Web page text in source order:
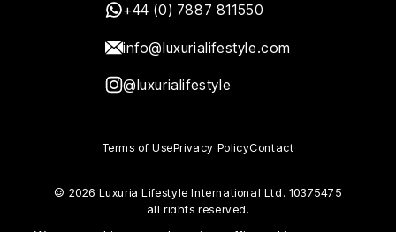
+44 (0) 7887 811550
info@luxurialifestyle.com
@luxurialifestyle
Terms of UsePrivacy PolicyContact
© 2026 Luxuria Lifestyle International Ltd. 10375475
all rights reserved.